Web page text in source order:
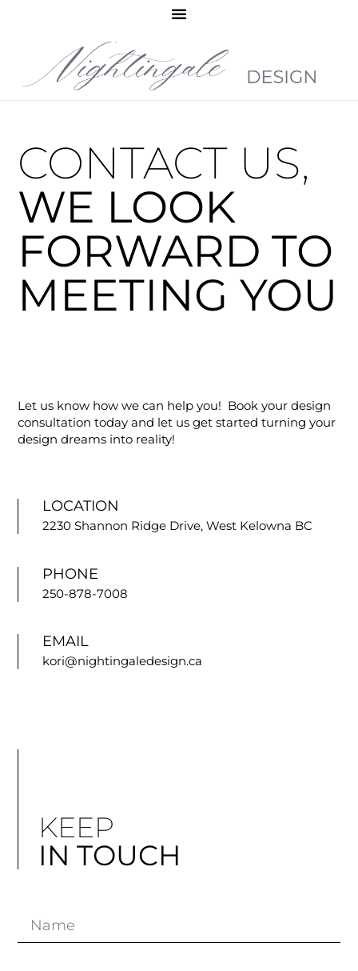
CONTACT US,
WE LOOK
FORWARD TO
MEETING YOU
Let us know how we can help you! Book your design
consultation today and let us get started turning your
design dreams into reality!
LOCATION
2230 Shannon Ridge Drive, West Kelowna BC
PHONE
250-878-7008
EMAIL
kori@nightingaledesign.ca
KEEP
IN TOUCH